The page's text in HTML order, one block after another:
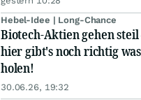
Hebel-Idee | Long-Chance
Biotech-Aktien gehen steil
hier gibt's noch richtig
holen!
30.06.26, 19:32